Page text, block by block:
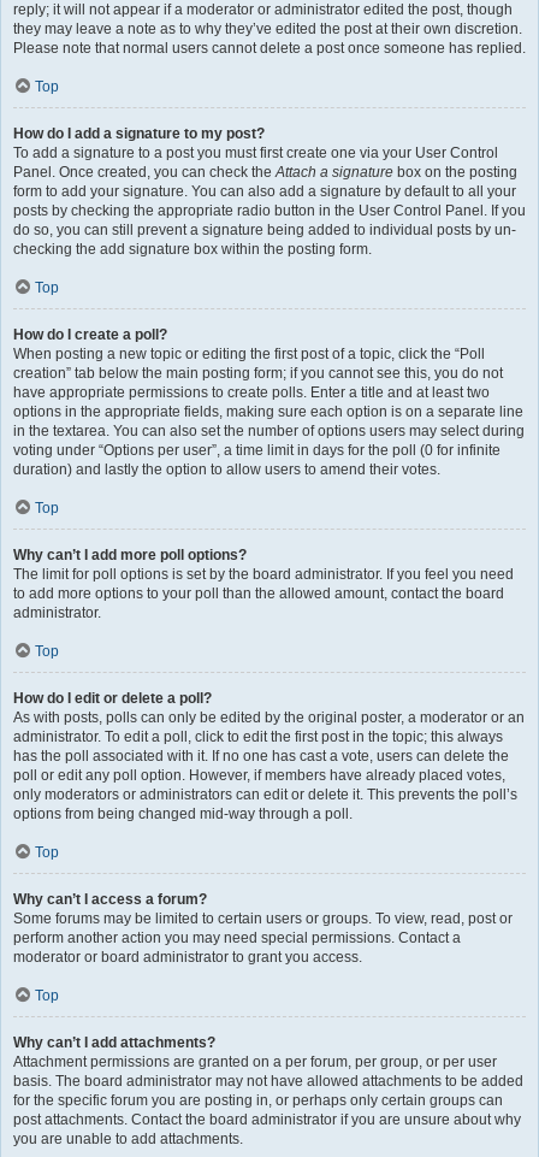
reply; it will not appear if a moderator or administrator edited the post, though
they may leave a note as to why they’ve edited the post at their own discretion.
Please note that normal users cannot delete a post once someone has replied.
Top
How do I add a signature to my post?
To add a signature to a post you must first create one via your User Control
Panel. Once created, you can check theAttach a signature box on the posting
form to add your signature. You can also add a signature by default to all your
posts by checking the appropriate radio button in the User Control Panel. If you
do so, you can still prevent a signature being added to individual posts by un-
checking the add signature box within the posting form.
Top
How do I create a poll?
When posting a new topic or editing the first post of a topic, click the “Poll
creation” tab below the main posting form; if you cannot see this, you do not
have appropriate permissions to create polls. Enter a title and at least two
options in the appropriate fields, making sure each option is on a separate line
in the textarea. You can also set the number of options users may select during
voting under “Options per user”, a time limit in days for the poll (0 for infinite
duration) and lastly the option to allow users to amend their votes.
Top
Why can’t I add more poll options?
The limit for poll options is set by the board administrator. If you feel you need
to add more options to your poll than the allowed amount, contact the board
administrator.
Top
How do I edit or delete a poll?
As with posts, polls can only be edited by the original poster, a moderator or an
administrator. To edit a poll, click to edit the first post in the topic; this always
has the poll associated with it. If no one has cast a vote, users can delete the
poll or edit any poll option. However, if members have already placed votes,
only moderators or administrators can edit or delete it. This prevents the poll’s
options from being changed mid-way through a poll.
Top
Why can’t I access a forum?
Some forums may be limited to certain users or groups. To view, read, post or
perform another action you may need special permissions. Contact a
moderator or board administrator to grant you access.
Top
Why can’t I add attachments?
Attachment permissions are granted on a per forum, per group, or per user
basis. The board administrator may not have allowed attachments to be added
for the specific forum you are posting in, or perhaps only certain groups can
post attachments. Contact the board administrator if you are unsure about why
you are unable to add attachments.